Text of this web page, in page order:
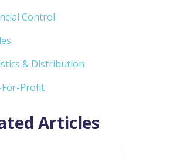
Control
& Distribution
Profit
Articles